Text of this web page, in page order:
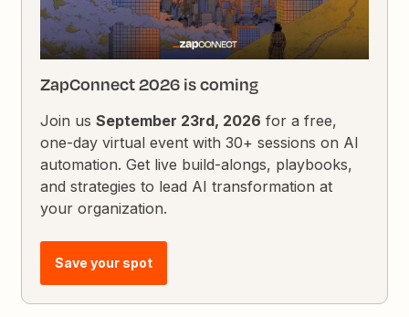
ZapConnect 2026 is coming
Join usSeptember 23rd, 2026 for a free,
one-day virtual event with 30+ sessions on AI
automation. Get live build-alongs, playbooks,
and strategies to lead AI transformation at
your organization.
Save your spot